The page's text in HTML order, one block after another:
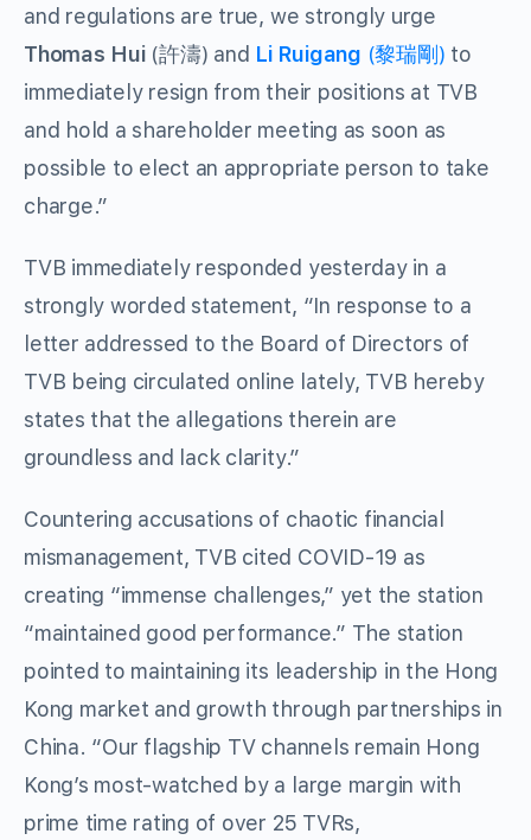
and regulations are true, we strongly urge
Thomas Hui(許濤) and Li Ruigang (黎瑞剛) to
immediately resign from their positions at TVB
and hold a shareholder meeting as soon as
possible to elect an appropriate person to take
charge.”
TVB immediately responded yesterday in a
strongly worded statement, “In response to a
letter addressed to the Board of Directors of
TVB being circulated online lately, TVB hereby
states that the allegations therein are
groundless and lack clarity.”
Countering accusations of chaotic financial
mismanagement, TVB cited COVID-19 as
creating “immense challenges,” yet the station
“maintained good performance.” The station
pointed to maintaining its leadership in the Hong
Kong market and growth through partnerships in
China. “Our flagship TV channels remain Hong
Kong’s most-watched by a large margin with
prime time rating of over 25 TVRs,